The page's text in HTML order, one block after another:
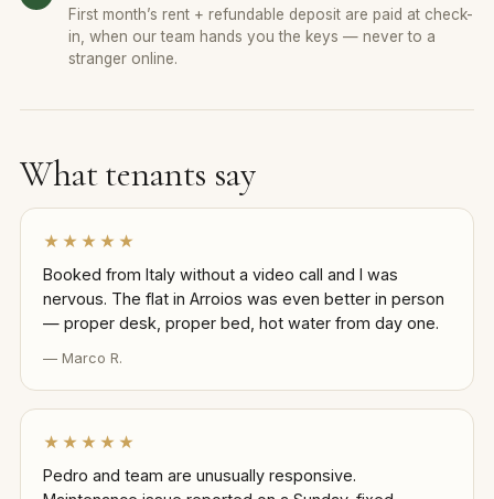
First month’s rent + refundable deposit are paid at check-
in, when our team hands you the keys — never to a
stranger online.
What tenants say
★★★★★
Booked from Italy without a video call and I was
nervous. The flat in Arroios was even better in person
— proper desk, proper bed, hot water from day one.
— Marco R.
★★★★★
Pedro and team are unusually responsive.